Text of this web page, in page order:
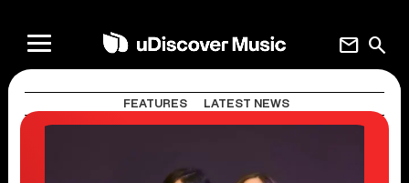
search
mail
FEATURES LATEST NEWS